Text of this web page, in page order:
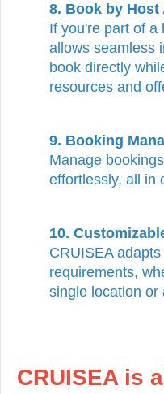
8. Book by Host
If you're part of a
allows seamless
book directly
resources and
9. Booking
Manage
effortlessly, all in
10.
CRUISEA
requirements,
single location or
CRUISEA is